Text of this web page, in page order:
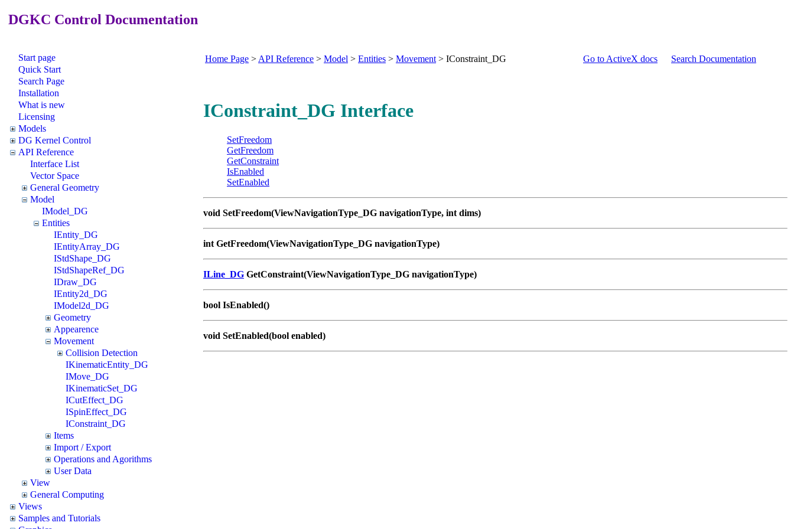
DGKC Control Documentation
Start page
Quick Start
Search Page
Installation
What is new
Licensing
Models
DG Kernel Control
API Reference
Interface List
Vector Space
General Geometry
Model
IModel_DG
Entities
IEntity_DG
IEntityArray_DG
IStdShape_DG
IStdShapeRef_DG
IDraw_DG
IEntity2d_DG
IModel2d_DG
Geometry
Appearence
Movement
Collision Detection
IKinematicEntity_DG
IMove_DG
IKinematicSet_DG
ICutEffect_DG
ISpinEffect_DG
IConstraint_DG
Items
Import / Export
Operations and Agorithms
User Data
View
General Computing
Views
Samples and Tutorials
Home Page > API Reference > Model > Entities > Movement > IConstraint_DG Go to ActiveX docs Search Documentation
IConstraint_DG Interface
SetFreedom
GetFreedom
GetConstraint
IsEnabled
SetEnabled
void SetFreedom(ViewNavigationType_DG navigationType, int dims)
int GetFreedom(ViewNavigationType_DG navigationType)
ILine_DG GetConstraint(ViewNavigationType_DG navigationType)
bool IsEnabled()
void SetEnabled(bool enabled)